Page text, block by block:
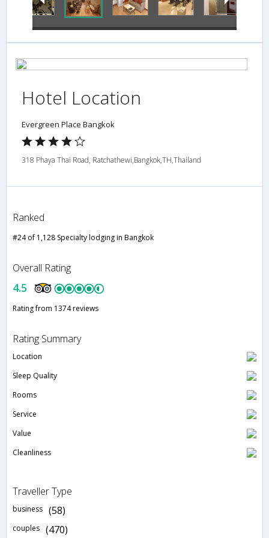
Hotel Location
Evergreen Place Bangkok
318 Phaya Thai Road, Ratchathewi,Bangkok,TH,Thailand
Ranked
#24 of 1,128 Specialty lodging in Bangkok
Overall Rating
4.5
Rating from 1374 reviews
Rating Summary
Location
Sleep Quality
Rooms
Service
Value
Cleanliness
Traveller Type
business (58)
couples (470)